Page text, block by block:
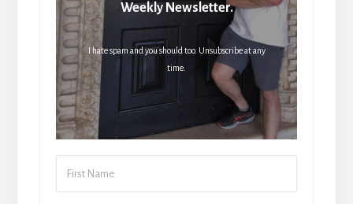
Weekly Newsletter.
I hate spam and you should too. Unsubscribe at any
time.